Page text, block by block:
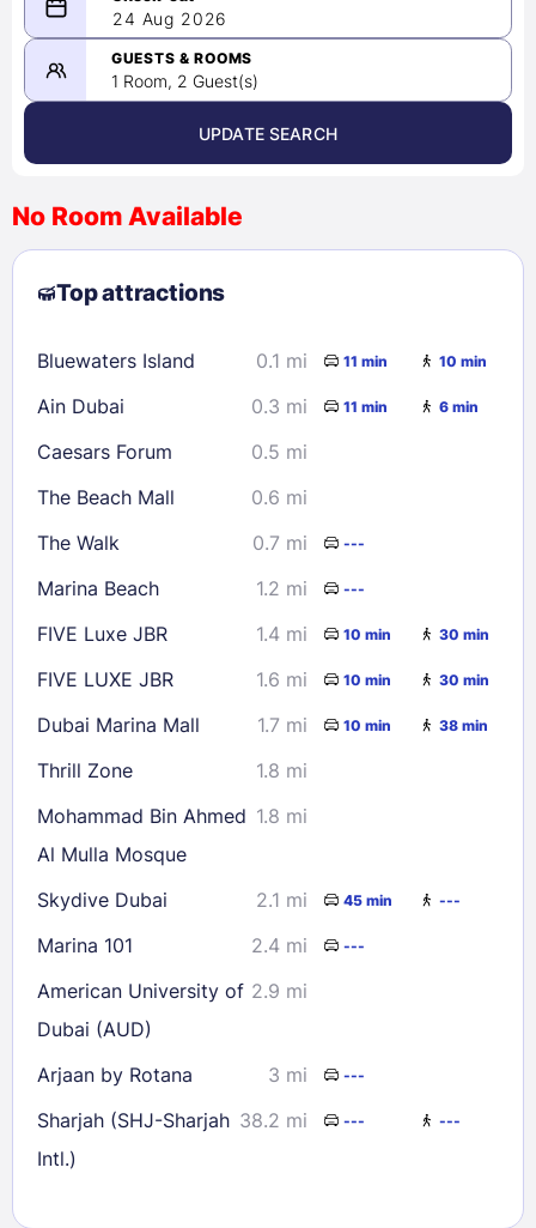
08/23/2026
-
08/24/2026
August 2026 >
9
10 11 12 13
23
24 25 26 28
29
30
31
Check availability
24 Aug 2026
GUESTS & ROOMS
1 Room, 2 Guest(s)
UPDATE SEARCH
No Room Available
Top attractions
Bluewaters Island 0.1 mi 11 min 10 min
Ain Dubai 0.3 mi 11 min 6 min
Caesars Forum
0.5 mi
The Beach Mall
0.6 mi
The Walk
0.7 mi ---
Marina Beach 1.2 mi ---
FIVE Luxe JBR 1.4 mi 10 min 30 min
FIVE LUXE JBR 1.6 mi 10 min 30 min
Dubai Marina Mall 1.7 mi 10 min 38 min
Thrill Zone
1.8 mi
Mohammad Bin Ahmed
Al Mulla Mosque
1.8 mi
Skydive Dubai 2.1 mi 45 min ---
Marina 101 2.4 mi ---
American University of
Dubai (AUD)
2.9 mi
Arjaan by Rotana 3 mi ---
Sharjah (SHJ-Sharjah
Intl.)
38.2 mi --- ---